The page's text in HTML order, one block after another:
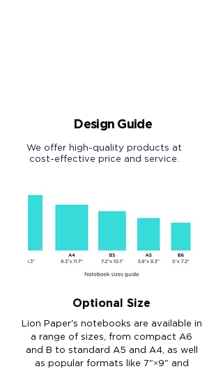
Design Guide
We offer high-quality products at
cost-effective price and service.
Optional Size
Lion Paper's notebooks are available in
a range of sizes, from compact A6
and B to standard A5 and A4, as well
as popular formats like 7"×9" and